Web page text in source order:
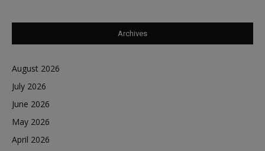
Archives
August 2026
July 2026
June 2026
May 2026
April 2026